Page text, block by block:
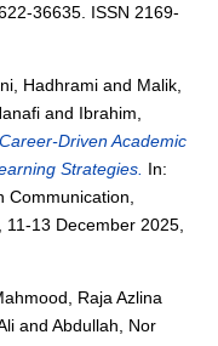
36635. ISSN 2169-
Hadhrami and Malik,
and Ibrahim,
Driven Academic
Strategies. In:
Communication,
11-13 December 2025,
Raja Azlina
andAbdullah, Nor